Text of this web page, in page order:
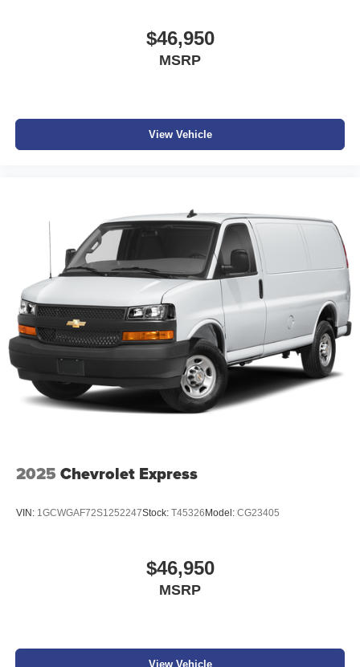
$46,950
MSRP
View Vehicle
2025 Chevrolet Express
VIN: 1GCWGAF72S1252247Stock: T45326 Model: CG23405
$46,950
MSRP
View Vehicle